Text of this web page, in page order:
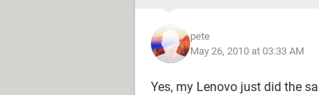
pete
May 26, 2010 at 03:33 AM
Yes, my Lenovo just did the